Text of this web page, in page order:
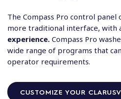
The Compass Pro control
more traditional interface, with
experience. Compass Pro
wide range of programs that
operator requirements.
CUSTOMIZE YOUR